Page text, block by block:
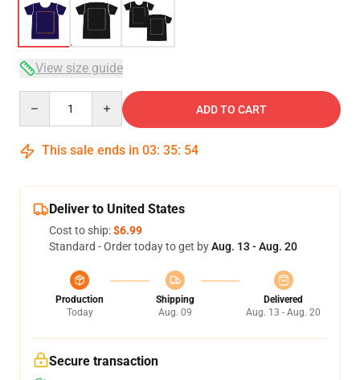
View size guide
ADD TO CART
This sale ends in 03: 35: 54
Deliver to United States
Cost to ship:$6.99
Standard - Order today to get byAug. 13 - Aug. 20
Production
Today
Shipping
Aug. 09
Delivered
Aug. 13 - Aug. 20
Secure transaction